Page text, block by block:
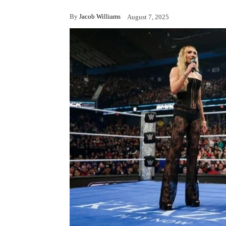
By Jacob Williams August 7, 2025